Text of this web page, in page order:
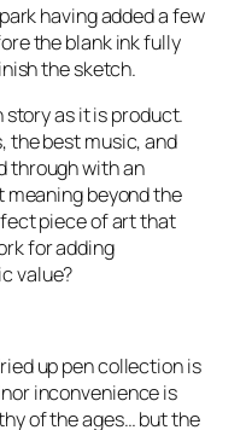
having added a few
the blank ink fully
the sketch.
story as it is product.
the best music, and
through with an
beyond the
piece of art that
for adding
value?
up pen collection is
inconvenience is
of the ages… but the